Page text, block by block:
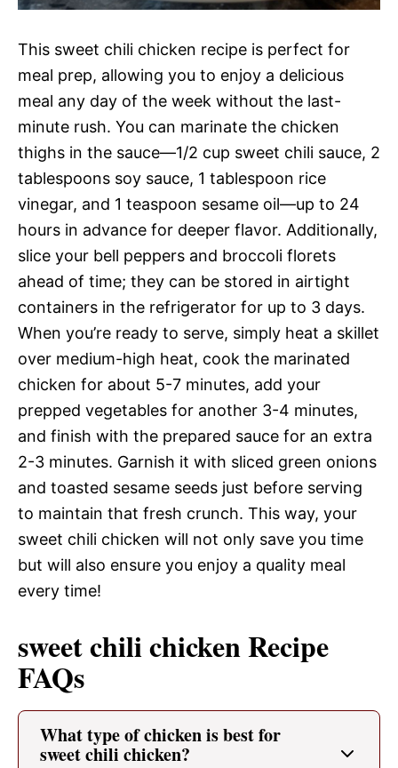
This sweet chili chicken recipe is perfect for
meal prep, allowing you to enjoy a delicious
meal any day of the week without the last-
minute rush. You can marinate the chicken
thighs in the sauce—1/2 cup sweet chili sauce, 2
tablespoons soy sauce, 1 tablespoon rice
vinegar, and 1 teaspoon sesame oil—up to 24
hours in advance for deeper flavor. Additionally,
slice your bell peppers and broccoli florets
ahead of time; they can be stored in airtight
containers in the refrigerator for up to 3 days.
When you’re ready to serve, simply heat a skillet
over medium-high heat, cook the marinated
chicken for about 5-7 minutes, add your
prepped vegetables for another 3-4 minutes,
and finish with the prepared sauce for an extra
2-3 minutes. Garnish it with sliced green onions
and toasted sesame seeds just before serving
to maintain that fresh crunch. This way, your
sweet chili chicken will not only save you time
but will also ensure you enjoy a quality meal
every time!
sweet chili chicken Recipe
FAQs
What type of chicken is best for
sweet chili chicken?